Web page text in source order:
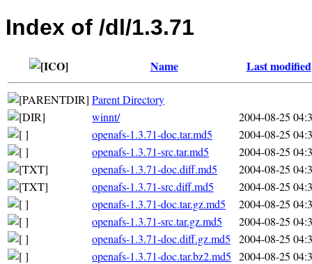
Index of /dl/1.3.71
Name Last modified
Parent Directory
winnt/
2004-08-25
openafs-1.3.71-doc.tar.md5
2004-08-25
openafs-1.3.71-src.tar.md5
2004-08-25
openafs-1.3.71-doc.diff.md5
2004-08-25
openafs-1.3.71-src.diff.md5
2004-08-25
openafs-1.3.71-doc.tar.gz.md5
2004-08-25
openafs-1.3.71-src.tar.gz.md5
2004-08-25
openafs-1.3.71-doc.diff.gz.md5
2004-08-25
openafs-1.3.71-doc.tar.bz2.md5 2004-08-25